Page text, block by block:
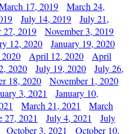
17, 2019
March 24,
July 14, 2019
July 21,
27, 2019
November 3, 2019
12, 2020
January 19, 2020
April 12, 2020
April
2020 July 19, 2020
July 26,
18, 2020
November 1, 2020
3, 2021
January 10,
March 21, 2021
March
27, 2021 July 4, 2021
July
October 3, 2021
October 10,